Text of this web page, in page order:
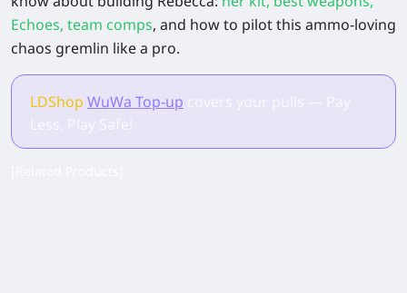
Echoes, team comps, and how to pilot this ammo-loving
chaos gremlin like a pro.
LDShop WuWa Top-up